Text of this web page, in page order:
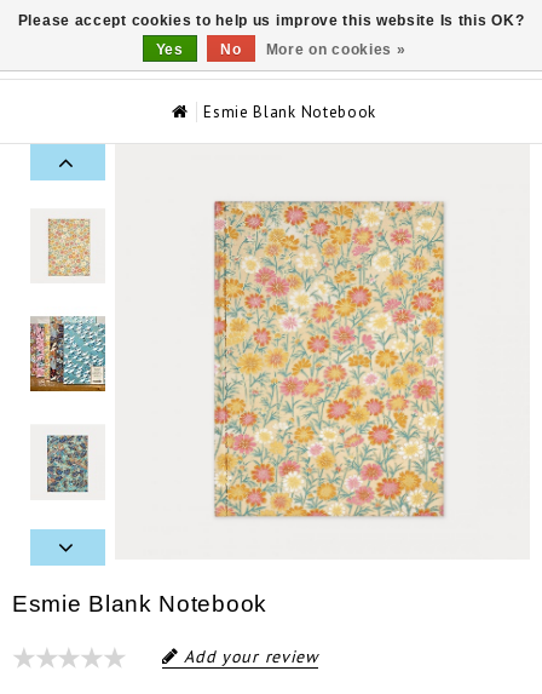
Esmie Blank Notebook
Esmie Blank Notebook
Add your review
Please accept cookies to help us improve this website Is this OK?
Yes
No More on cookies »